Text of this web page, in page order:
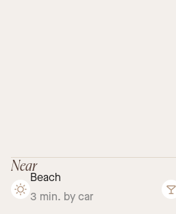
Near
Beach
3 min. by car